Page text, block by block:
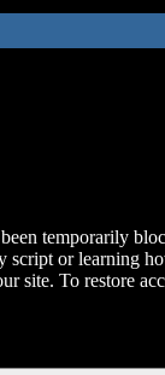
temporarily
script or learning
site. To restore